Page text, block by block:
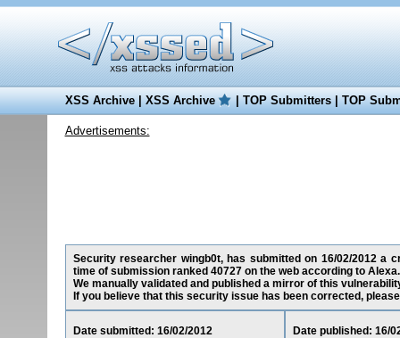
XSS Archive|XSS Archive |TOP Submitters|TOP
Advertisements:
Security researcher wingb0t, has submitted on 16/02/2012 a
time of submission ranked 40727 on the web according to Alexa.
We manually validated and published a mirror of this
If you believe that this security issue has been corrected,
Date submitted: 16/02/2012 Date published: 16/